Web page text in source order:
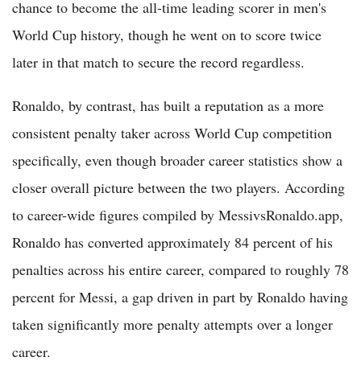
chance to become the all-time leading scorer in men's
World Cup history, though he went on to score twice
later in that match to secure the record regardless.
Ronaldo, by contrast, has built a reputation as a more
consistent penalty taker across World Cup competition
specifically, even though broader career statistics show a
closer overall picture between the two players. According
to career-wide figures compiled by MessivsRonaldo.app,
Ronaldo has converted approximately 84 percent of his
penalties across his entire career, compared to roughly 78
percent for Messi, a gap driven in part by Ronaldo having
taken significantly more penalty attempts over a longer
career.